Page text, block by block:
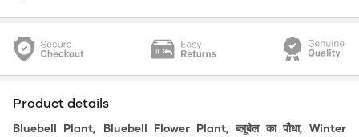
Product details
Bluebell Plant, Bluebell Flower Plant, ब्लूबेल का पौधा, Winter